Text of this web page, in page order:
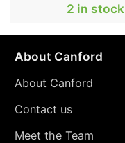
2 in stock
About Canford
About Canford
Contact us
Meet the Team